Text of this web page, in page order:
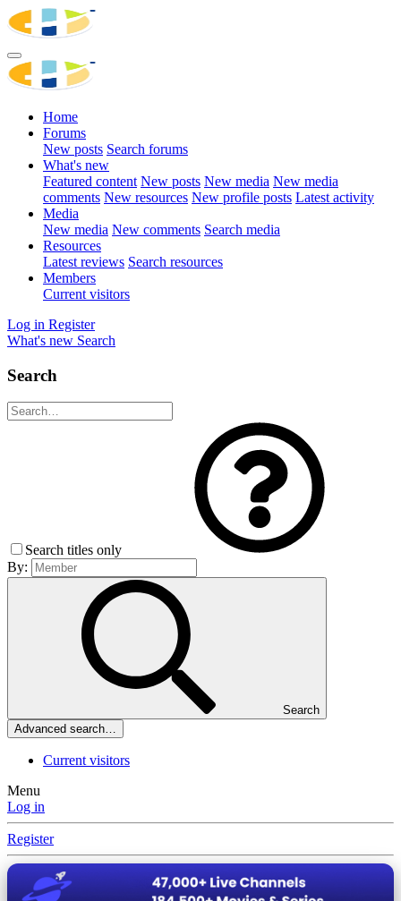
Home
Forums
New posts Search forums
What's new
Featured content New posts New media New media
comments New resources New profile posts Latest activity
Media
New media New comments Search media
Resources
Latest reviews Search resources
Members
Current visitors
Log in Register
What's new Search
Search
Search titles only
By:
Search
Advanced search…
Current visitors
Menu
Log in
Register